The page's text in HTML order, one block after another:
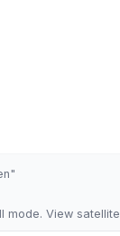
mode. View